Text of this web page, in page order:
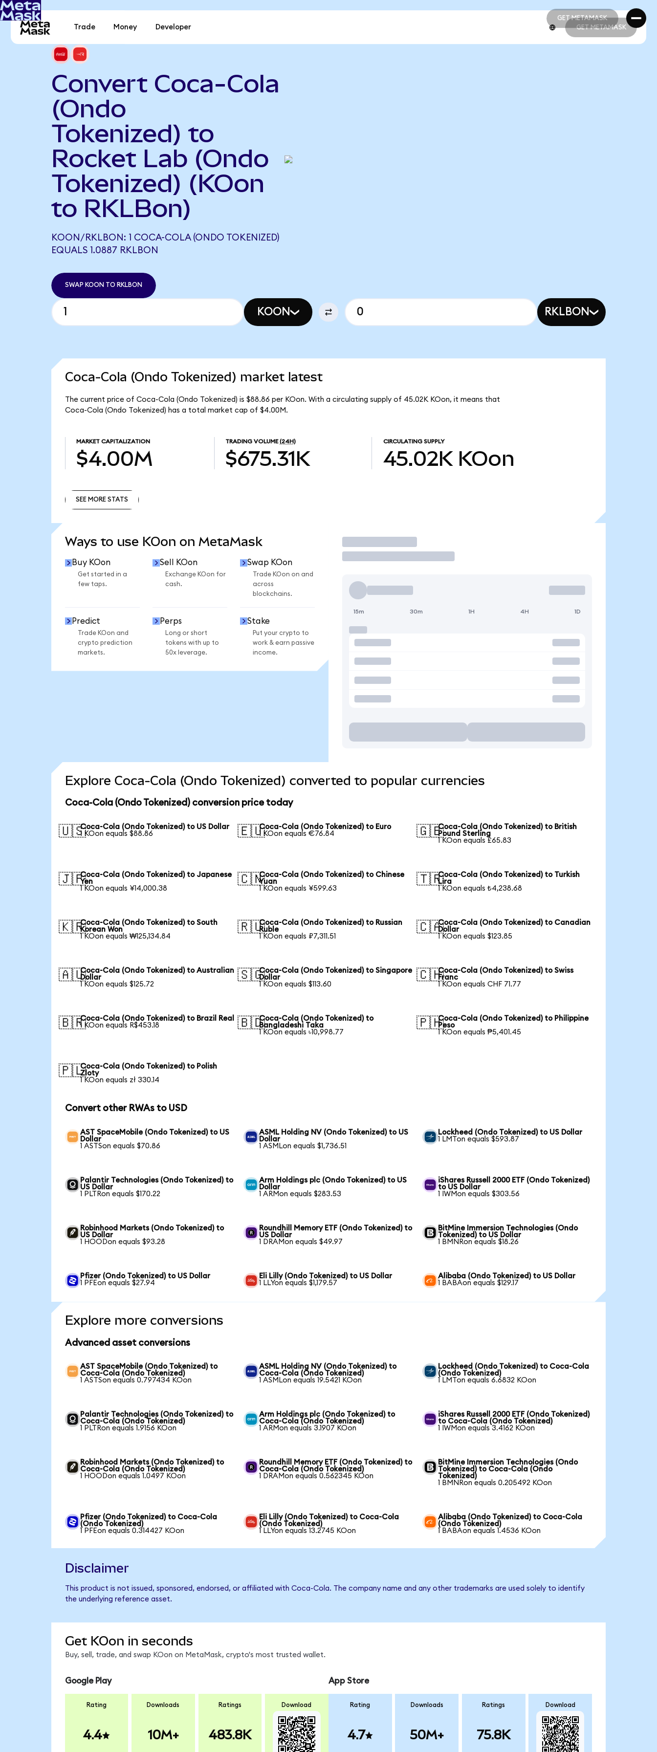
GET METAMASK
GET METAMASK
Trade Money Developer GET METAMASK
Convert Coca-Cola
(Ondo
Tokenized) to
Rocket Lab (Ondo
Tokenized) (KOon
to RKLBon)
KOON/RKLBON: 1 COCA-COLA (ONDO TOKENIZED)
EQUALS 1.0887 RKLBON
SWAP KOON TO RKLBON
KOON RKLBON
Coca-Cola (Ondo Tokenized) market latest
The current price of Coca-Cola (Ondo Tokenized) is $88.86 per KOon. With a circulating supply of 45.02K KOon, it means that
Coca-Cola (Ondo Tokenized) has a total market cap of $4.00M.
MARKET CAPITALIZATION
$4.00M
TRADING VOLUME (24H)
$675.31K
CIRCULATING SUPPLY
45.02K KOon
SEE MORE STATS
Ways to use KOon on MetaMask
Buy KOon
Get started in a
few taps.
Sell KOon
Exchange KOon for
cash.
Swap KOon
Trade KOon on and
across
blockchains.
Predict
Trade KOon and
crypto prediction
markets.
Perps
Long or short
tokens with up to
50x leverage.
Stake
Put your crypto to
work & earn passive
income.
Trade
15m 30m 1H 4H 1D
Explore Coca-Cola (Ondo Tokenized) converted to popular currencies
Coca-Cola (Ondo Tokenized) conversion price today
🇺🇸Coca-Cola (Ondo Tokenized) to US Dollar
1 KOon equals $88.86
🇪🇺Coca-Cola (Ondo Tokenized) to Euro
1 KOon equals €76.84
🇬🇧Coca-Cola (Ondo Tokenized) to British
Pound Sterling
1 KOon equals £65.83
🇯🇵Coca-Cola (Ondo Tokenized) to Japanese
Yen
1 KOon equals ¥14,000.38
🇨🇳Coca-Cola (Ondo Tokenized) to Chinese
Yuan
1 KOon equals ¥599.63
🇹🇷Coca-Cola (Ondo Tokenized) to Turkish
Lira
1 KOon equals ₺4,238.68
🇰🇷Coca-Cola (Ondo Tokenized) to South
Korean Won
1 KOon equals ₩125,134.84
🇷🇺Coca-Cola (Ondo Tokenized) to Russian
Ruble
1 KOon equals ₽7,311.51
🇨🇦Coca-Cola (Ondo Tokenized) to Canadian
Dollar
1 KOon equals $123.85
🇦🇺Coca-Cola (Ondo Tokenized) to Australian
Dollar
1 KOon equals $125.72
🇸🇬Coca-Cola (Ondo Tokenized) to Singapore
Dollar
1 KOon equals $113.60
🇨🇭Coca-Cola (Ondo Tokenized) to Swiss
Franc
1 KOon equals CHF 71.77
🇧🇷Coca-Cola (Ondo Tokenized) to Brazil Real
1 KOon equals R$453.18
🇧🇩Coca-Cola (Ondo Tokenized) to
Bangladeshi Taka
1 KOon equals ৳10,998.77
🇵🇭Coca-Cola (Ondo Tokenized) to Philippine
Peso
1 KOon equals ₱5,401.45
🇵🇱Coca-Cola (Ondo Tokenized) to Polish
Zloty
1 KOon equals zł 330.14
Convert other RWAs to USD
AST SpaceMobile (Ondo Tokenized) to US
Dollar
1 ASTSon equals $70.86
ASML Holding NV (Ondo Tokenized) to US
Dollar
1 ASMLon equals $1,736.51
Lockheed (Ondo Tokenized) to US Dollar
1 LMTon equals $593.87
Palantir Technologies (Ondo Tokenized) to
US Dollar
1 PLTRon equals $170.22
Arm Holdings plc (Ondo Tokenized) to US
Dollar
1 ARMon equals $283.53
iShares Russell 2000 ETF (Ondo Tokenized)
to US Dollar
1 IWMon equals $303.56
Robinhood Markets (Ondo Tokenized) to
US Dollar
1 HOODon equals $93.28
Roundhill Memory ETF (Ondo Tokenized) to
US Dollar
1 DRAMon equals $49.97
BitMine Immersion Technologies (Ondo
Tokenized) to US Dollar
1 BMNRon equals $18.26
Pfizer (Ondo Tokenized) to US Dollar
1 PFEon equals $27.94
Eli Lilly (Ondo Tokenized) to US Dollar
1 LLYon equals $1,179.57
Alibaba (Ondo Tokenized) to US Dollar
1 BABAon equals $129.17
Explore more conversions
Advanced asset conversions
AST SpaceMobile (Ondo Tokenized) to
Coca-Cola (Ondo Tokenized)
1 ASTSon equals 0.797434 KOon
ASML Holding NV (Ondo Tokenized) to
Coca-Cola (Ondo Tokenized)
1 ASMLon equals 19.5421 KOon
Lockheed (Ondo Tokenized) to Coca-Cola
(Ondo Tokenized)
1 LMTon equals 6.6832 KOon
Palantir Technologies (Ondo Tokenized) to
Coca-Cola (Ondo Tokenized)
1 PLTRon equals 1.9156 KOon
Arm Holdings plc (Ondo Tokenized) to
Coca-Cola (Ondo Tokenized)
1 ARMon equals 3.1907 KOon
iShares Russell 2000 ETF (Ondo Tokenized)
to Coca-Cola (Ondo Tokenized)
1 IWMon equals 3.4162 KOon
Robinhood Markets (Ondo Tokenized) to
Coca-Cola (Ondo Tokenized)
1 HOODon equals 1.0497 KOon
Roundhill Memory ETF (Ondo Tokenized) to
Coca-Cola (Ondo Tokenized)
1 DRAMon equals 0.562345 KOon
BitMine Immersion Technologies (Ondo
Tokenized) to Coca-Cola (Ondo
Tokenized)
1 BMNRon equals 0.205492 KOon
Pfizer (Ondo Tokenized) to Coca-Cola
(Ondo Tokenized)
1 PFEon equals 0.314427 KOon
Eli Lilly (Ondo Tokenized) to Coca-Cola
(Ondo Tokenized)
1 LLYon equals 13.2745 KOon
Alibaba (Ondo Tokenized) to Coca-Cola
(Ondo Tokenized)
1 BABAon equals 1.4536 KOon
Disclaimer
This product is not issued, sponsored, endorsed, or affiliated with Coca-Cola. The company name and any other trademarks are used solely to identify
the underlying reference asset.
Get KOon in seconds
Buy, sell, trade, and swap KOon on MetaMask, crypto's most trusted wallet.
Google Play
Rating
4.4
Downloads
10M+
Ratings
483.8K
Download
App Store
Rating
4.7
Downloads
50M+
Ratings
75.8K
Download